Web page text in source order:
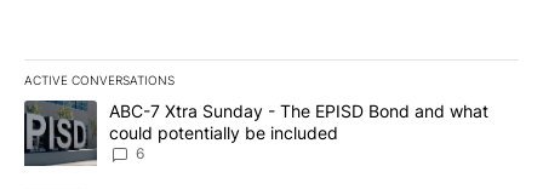
ACTIVE CONVERSATIONS
The following is a list of the most commented articles in the last
A trending article titled "ABC-7 Xtra Sunday - The EPISD Bond
ABC-7 Xtra Sunday - The EPISD Bond and what
could potentially be included
6